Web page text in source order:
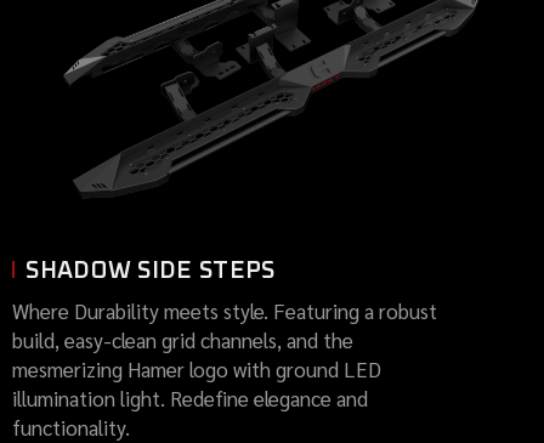
SHADOW SIDE STEPS
Where Durability meets style. Featuring a robust
build, easy-clean grid channels, and the
mesmerizing Hamer logo with ground LED
illumination light. Redefine elegance and
functionality.